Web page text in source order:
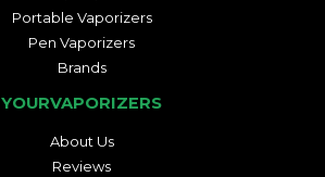
Portable Vaporizers
Pen Vaporizers
Brands
YOURVAPORIZERS
About Us
Reviews